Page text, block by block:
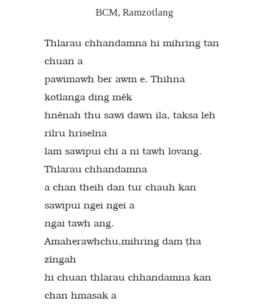
BCM, Ramzotlang
Thlarau chhandamna hi mihring tan
chuan a
pawimawh ber awm e. Thihna
kotlanga ding mêk
hnênah thu sawi dawn ila, taksa leh
rilru hriselna
lam sawipui chi a ni tawh lovang.
Thlarau chhandamna
a chan theih dan tur chauh kan
sawipui ngei ngei a
ngai tawh ang.
Amaherawhchu,mihring dam `ha
zîngah
hi chuan thlarau chhandamna kan
chan hmasak a